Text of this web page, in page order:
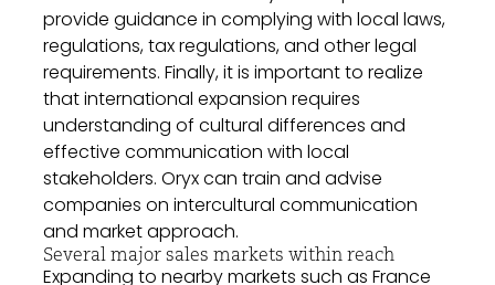
provide guidance in complying with local laws,
regulations, tax regulations, and other legal
requirements. Finally, it is important to realize
that international expansion requires
understanding of cultural differences and
effective communication with local
stakeholders. Oryx can train and advise
companies on intercultural communication
and market approach.
Several major sales markets within reach
Expanding to nearby markets such as France